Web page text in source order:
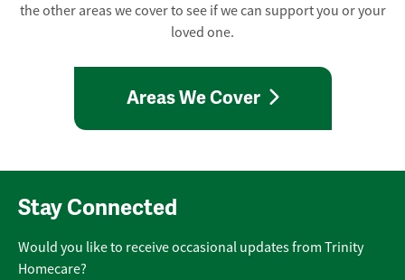
the other areas we cover to see if we can support you or your
loved one.
Areas We Cover
Stay Connected
Would you like to receive occasional updates from Trinity
Homecare?